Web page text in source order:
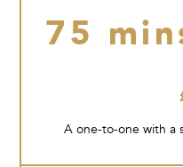
75
A one-to-one with a